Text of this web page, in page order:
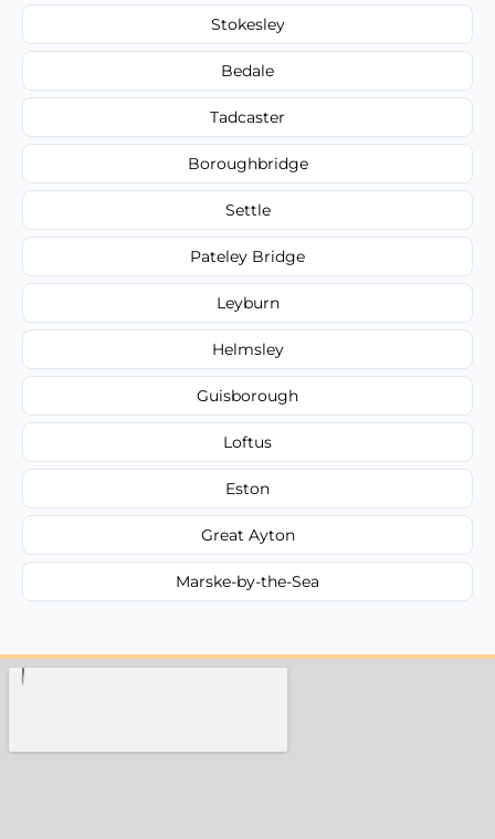
Stokesley
Bedale
Tadcaster
Boroughbridge
Settle
Pateley Bridge
Leyburn
Helmsley
Guisborough
Loftus
Eston
Great Ayton
Marske-by-the-Sea